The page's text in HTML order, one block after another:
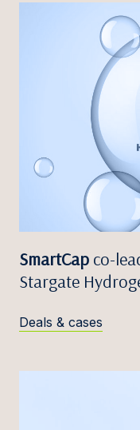
SmartCap co-
Stargate
Deals & cases